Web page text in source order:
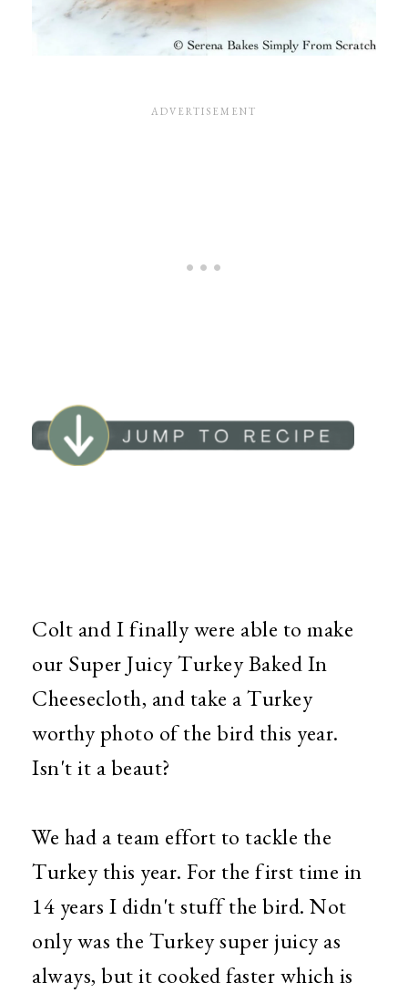
Colt and I finally were able to make
our Super Juicy Turkey Baked In
Cheesecloth, and take a Turkey
worthy photo of the bird this year.
Isn't it a beaut?
We had a team effort to tackle the
Turkey this year. For the first time in
14 years I didn't stuff the bird. Not
only was the Turkey super juicy as
always, but it cooked faster which is